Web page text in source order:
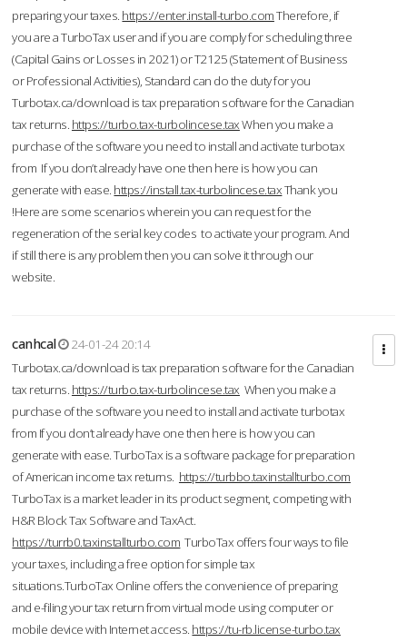
preparing your taxes. https://enter.install-turbo.comTherefore, if
you are a TurboTax user and if you are comply for scheduling three
(Capital Gains or Losses in 2021) or T2125 (Statement of Business
or Professional Activities), Standard can do the duty for you
Turbotax.ca/download is tax preparation software for the Canadian
tax returns. https://turbo.tax-turbolincese.taxWhen you make a
purchase of the software you need to install and activate turbotax
from If you don’t already have one then here is how you can
generate with ease. https://install.tax-turbolincese.taxThank you
!Here are some scenarios wherein you can request for the
regeneration of the serial key codes to activate your program. And
if still there is any problem then you can solve it through our
website.
canhcal
24-01-24 20:14
Turbotax.ca/download is tax preparation software for the Canadian
tax returns. https://turbo.tax-turbolincese.tax When you make a
purchase of the software you need to install and activate turbotax
from If you don’t already have one then here is how you can
generate with ease. TurboTax is a software package for preparation
of American income tax returns. https://turbbo.taxinstallturbo.com
TurboTax is a market leader in its product segment, competing with
H&R Block Tax Software and TaxAct.
https://turrb0.taxinstallturbo.com TurboTax offers four ways to file
your taxes, including a free option for simple tax
situations.TurboTax Online offers the convenience of preparing
and e-filing your tax return from virtual mode using computer or
mobile device with Internet access. https://tu-rb.license-turbo.tax